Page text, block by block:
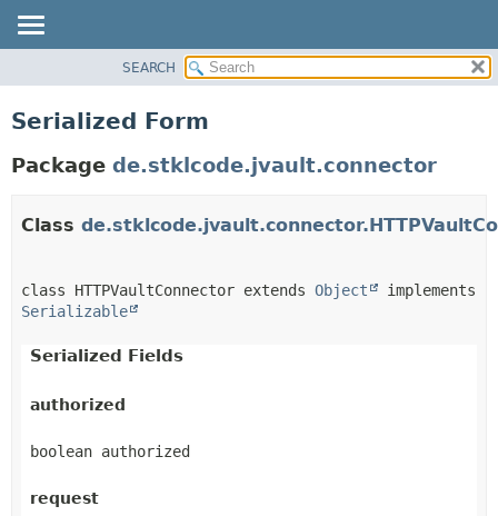
PACKAGE
CLASS
TREE
INDEX
HELP
SEARCH
Serialized Form
Package de.stklcode.jvault.connector
Class
class HTTPVaultConnector extends Object
Serializable
Serialized Fields
authorized
boolean authorized
request